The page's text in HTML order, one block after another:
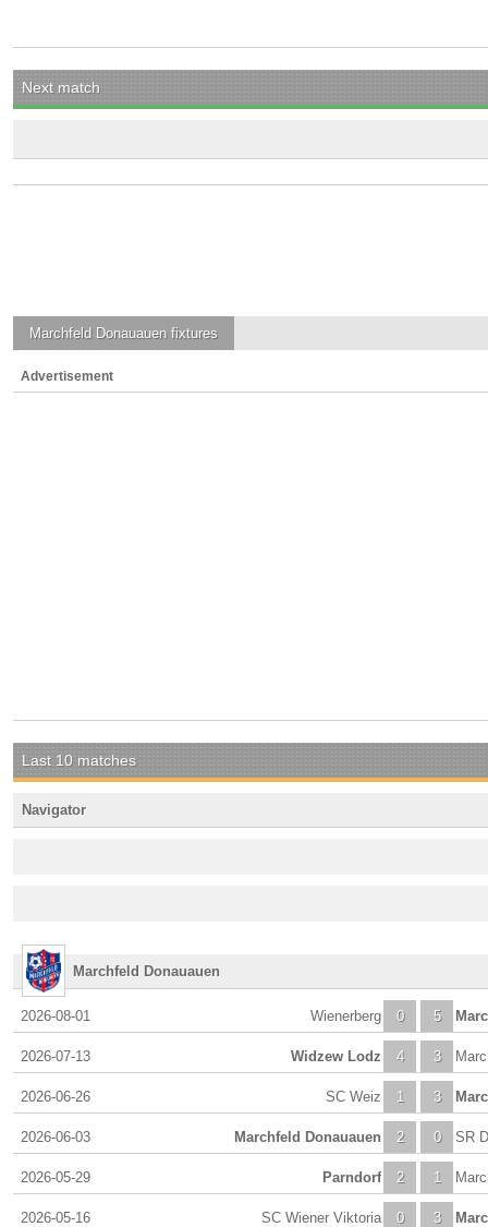
Next match
Marchfeld Donauauen fixtures
Advertisement
Last 10 matches
Navigator
Marchfeld Donauauen
2026-08-01 0
Wienerberg 5
2026-07-13 4
Widzew Lodz 3
2026-06-26 1
SC Weiz 3
2026-06-03 2
Marchfeld Donauauen 0 SR
2026-05-29 2
Parndorf 1
2026-05-16 0
SC Wiener Viktoria 3